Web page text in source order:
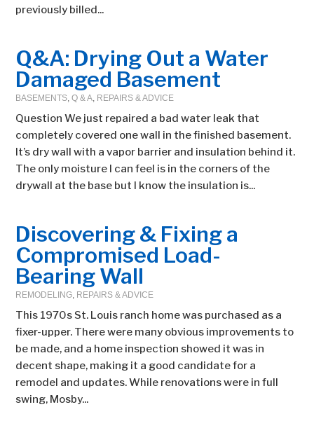
previously billed...
Q&A: Drying Out a Water
Damaged Basement
BASEMENTS,Q & A, REPAIRS & ADVICE
Question We just repaired a bad water leak that
completely covered one wall in the finished basement.
It’s dry wall with a vapor barrier and insulation behind it.
The only moisture I can feel is in the corners of the
drywall at the base but I know the insulation is...
Discovering & Fixing a
Compromised Load-
Bearing Wall
REMODELING, REPAIRS & ADVICE
This 1970s St. Louis ranch home was purchased as a
fixer-upper. There were many obvious improvements to
be made, and a home inspection showed it was in
decent shape, making it a good candidate for a
remodel and updates. While renovations were in full
swing, Mosby...